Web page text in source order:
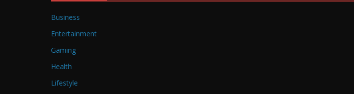
Business
Entertainment
Gaming
Health
Lifestyle